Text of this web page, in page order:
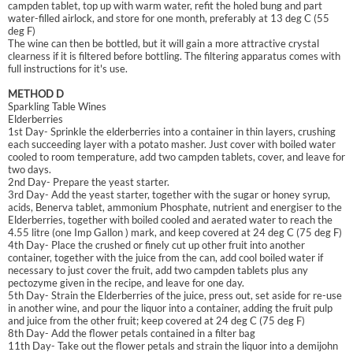
campden tablet, top up with warm water, refit the holed bung and part
water-filled airlock, and store for one month, preferably at 13 deg C (55
deg F)
The wine can then be bottled, but it will gain a more attractive crystal
clearness if it is filtered before bottling. The filtering apparatus comes with
full instructions for it's use.
METHOD D
Sparkling Table Wines
Elderberries
1st Day- Sprinkle the elderberries into a container in thin layers, crushing
each succeeding layer with a potato masher. Just cover with boiled water
cooled to room temperature, add two campden tablets, cover, and leave for
two days.
2nd Day- Prepare the yeast starter.
3rd Day- Add the yeast starter, together with the sugar or honey syrup,
acids, Benerva tablet, ammonium Phosphate, nutrient and energiser to the
Elderberries, together with boiled cooled and aerated water to reach the
4.55 litre (one Imp Gallon ) mark, and keep covered at 24 deg C (75 deg F)
4th Day- Place the crushed or finely cut up other fruit into another
container, together with the juice from the can, add cool boiled water if
necessary to just cover the fruit, add two campden tablets plus any
pectozyme given in the recipe, and leave for one day.
5th Day- Strain the Elderberries of the juice, press out, set aside for re-use
in another wine, and pour the liquor into a container, adding the fruit pulp
and juice from the other fruit; keep covered at 24 deg C (75 deg F)
8th Day- Add the flower petals contained in a filter bag
11th Day- Take out the flower petals and strain the liquor into a demijohn